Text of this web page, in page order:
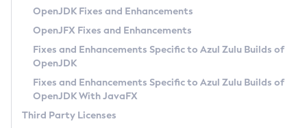
Privacy Policy
Legal
Terms of Use
OpenJDK Fixes and Enhancements
OpenJFX Fixes and Enhancements
Fixes and Enhancements Specific to Azul Zulu Builds of
OpenJDK
Fixes and Enhancements Specific to Azul Zulu Builds of
OpenJDK With JavaFX
Third Party Licenses